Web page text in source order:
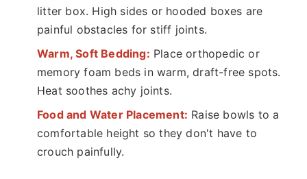
litter box. High sides or hooded boxes are
painful obstacles for stiff joints.
Warm, Soft Bedding: Place orthopedic or
memory foam beds in warm, draft-free spots.
Heat soothes achy joints.
Food and Water Placement: Raise bowls to a
comfortable height so they don't have to
crouch painfully.